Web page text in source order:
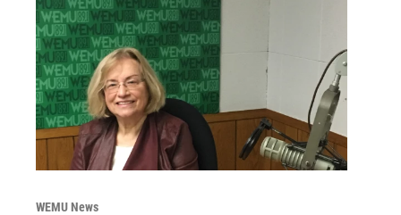
WEMU News